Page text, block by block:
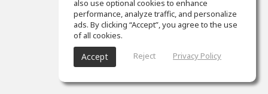
also use optional cookies to enhance
performance, analyze traffic, and personalize
ads. By clicking “Accept”, you agree to the use
of all cookies.
Accept Reject Privacy Policy